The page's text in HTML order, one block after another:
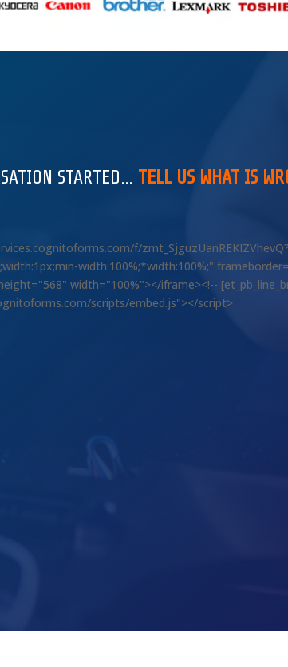
STARTED… TELL US WHAT IS
f/
width:100%;*width:100%;"
width="100%"></iframe><!--
scripts/embed.js"></script>